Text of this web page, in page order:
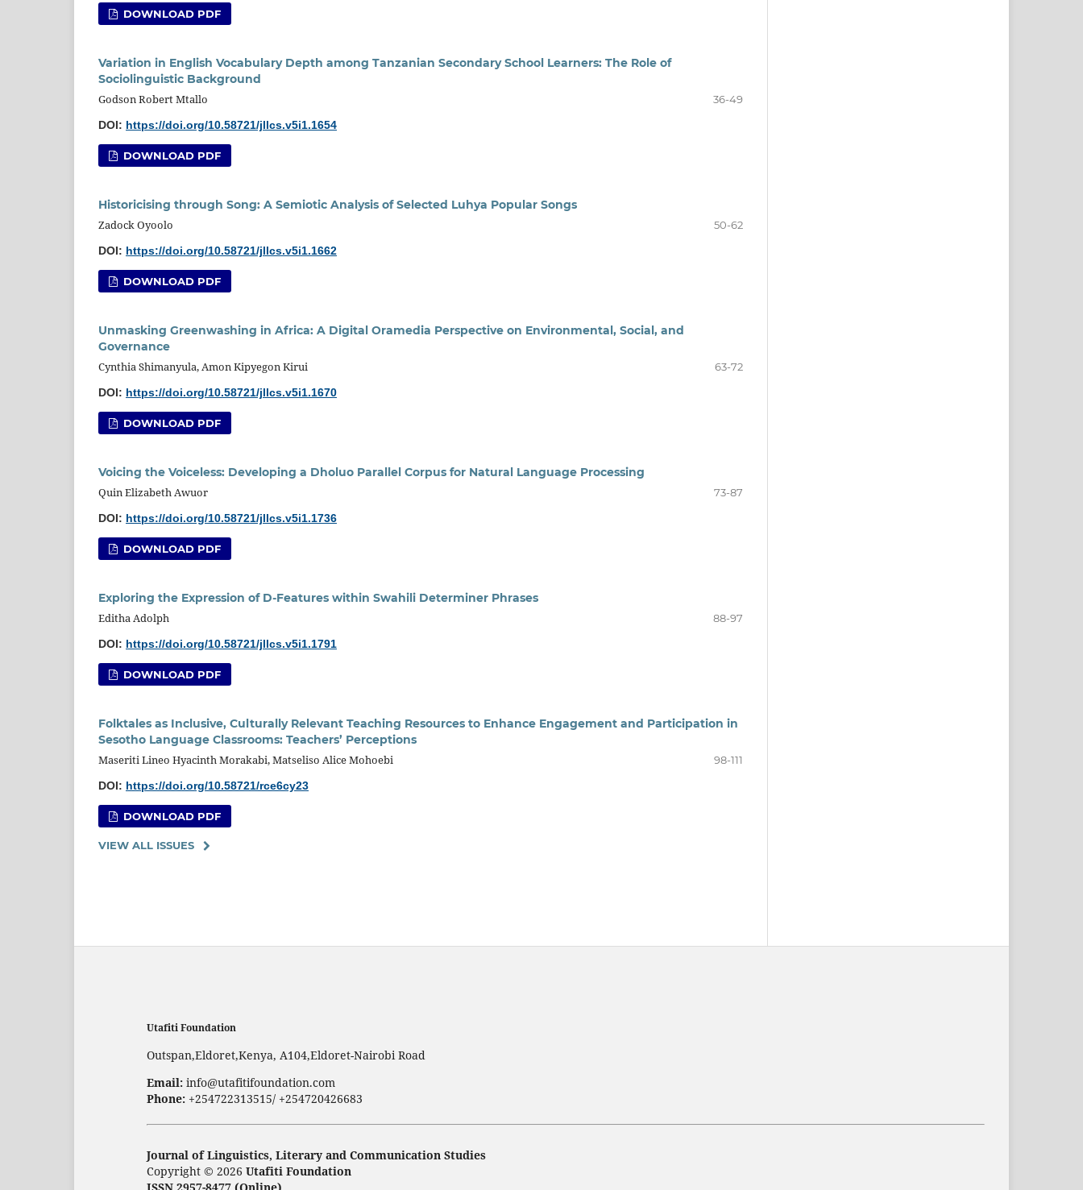
DOWNLOAD PDF
Variation in English Vocabulary Depth among Tanzanian Secondary School Learners: The Role of
Sociolinguistic Background
Godson Robert Mtallo
36-49
DOI: https://doi.org/10.58721/jllcs.v5i1.1654
DOWNLOAD PDF
Historicising through Song: A Semiotic Analysis of Selected Luhya Popular Songs
Zadock Oyoolo
50-62
DOI: https://doi.org/10.58721/jllcs.v5i1.1662
DOWNLOAD PDF
Unmasking Greenwashing in Africa: A Digital Oramedia Perspective on Environmental, Social, and
Governance
Cynthia Shimanyula, Amon Kipyegon Kirui
63-72
DOI: https://doi.org/10.58721/jllcs.v5i1.1670
DOWNLOAD PDF
Voicing the Voiceless: Developing a Dholuo Parallel Corpus for Natural Language Processing
Quin Elizabeth Awuor
73-87
DOI: https://doi.org/10.58721/jllcs.v5i1.1736
DOWNLOAD PDF
Exploring the Expression of D-Features within Swahili Determiner Phrases
Editha Adolph
88-97
DOI: https://doi.org/10.58721/jllcs.v5i1.1791
DOWNLOAD PDF
Folktales as Inclusive, Culturally Relevant Teaching Resources to Enhance Engagement and Participation in
Sesotho Language Classrooms: Teachers’ Perceptions
Maseriti Lineo Hyacinth Morakabi, Matseliso Alice Mohoebi
98-111
DOI: https://doi.org/10.58721/rce6cy23
DOWNLOAD PDF
VIEW ALL ISSUES
Utafiti Foundation
Outspan,Eldoret,Kenya, A104,Eldoret-Nairobi Road
Email: info@utafitifoundation.com
Phone: +254722313515/ +254720426683
Journal of Linguistics, Literary and Communication Studies
Copyright © 2026 Utafiti Foundation